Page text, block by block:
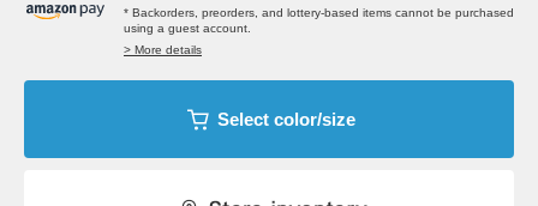
* Backorders, preorders, and lottery-based items cannot be purchased
using a guest account.
> More details
Select color/size